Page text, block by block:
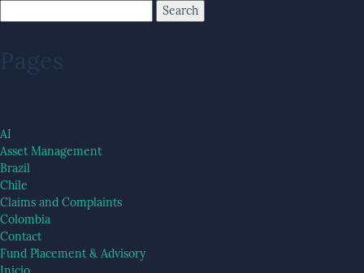
Pages
AI
Asset Management
Brazil
Chile
Claims and Complaints
Colombia
Contact
Fund Placement & Advisory